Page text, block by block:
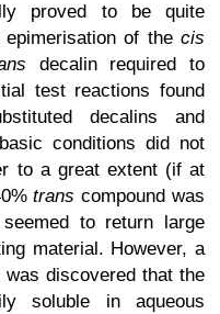
proved to be quite
epimerisation of thecis
decalin required to
test reactions found
decalins and
conditions did not
to a great extent (if at
trans compound was
to return large
material. However, a
was discovered that the
soluble in aqueous